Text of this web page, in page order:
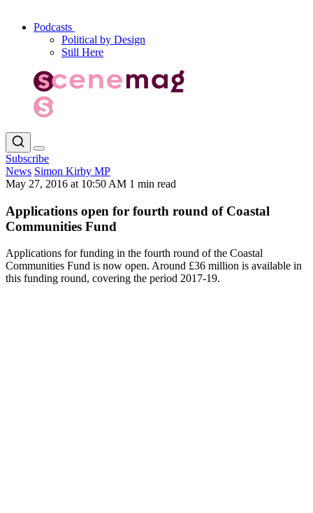
Podcasts
Political by Design
Still Here
Subscribe
News Simon Kirby MP
May 27, 2016 at 10:50 AM 1 min read
Applications open for fourth round of Coastal
Communities Fund
Applications for funding in the fourth round of the Coastal
Communities Fund is now open. Around £36 million is available in
this funding round, covering the period 2017-19.